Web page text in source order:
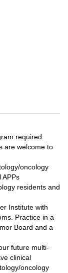
required
are welcome to
oncology
APPs
residents and
Institute with
Practice in a
Board and a
future multi-
clinical
oncology